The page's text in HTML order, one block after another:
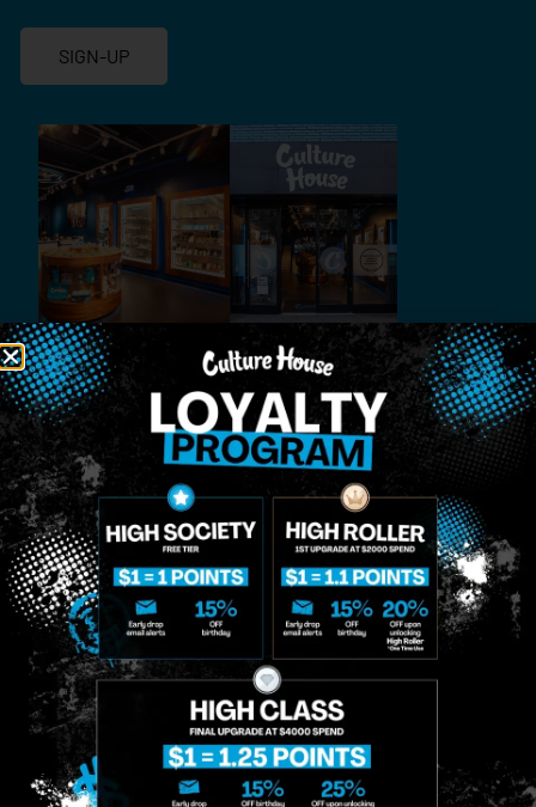
SIGN-UP
MIDTOWN
MANHATTAN
958 6th Ave, New
York, NY 10001
Sunday: 10am-
12am
Monday: 8am-
12am
GREENPOINT
BROOKLYN
807 Manhattan
Ave, Brooklyn, NY
11222
Sunday: 9am-
10pm
Monday: 9am-
11pm
Site
About
Blog
Contact
Directions
Loyalty